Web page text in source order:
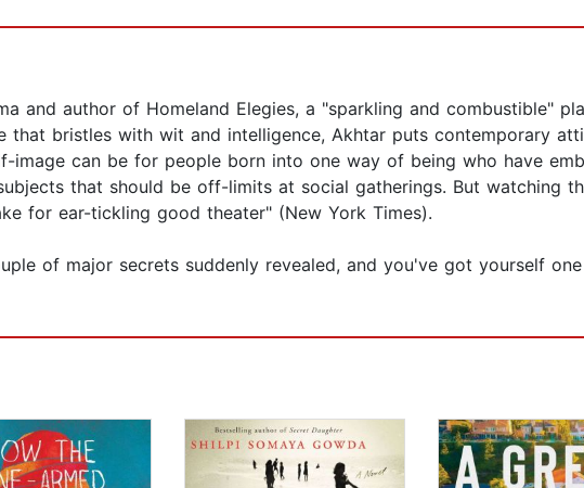
and author of Homeland Elegies, a "sparkling and combustible"
that bristles with wit and intelligence, Akhtar puts contemporary
image can be for people born into one way of being who have
that should be off-limits at social gatherings. But watching
for ear-tickling good theater" (New York Times).
of major secrets suddenly revealed, and you've got yourself